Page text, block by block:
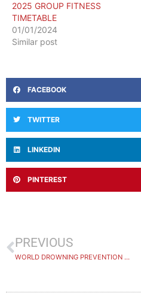
2025 GROUP FITNESS
TIMETABLE
01/01/2024
Similar post
FACEBOOK
TWITTER
LINKEDIN
PINTEREST
PREVIOUS
WORLD DROWNING PREVENTION DAY 2025